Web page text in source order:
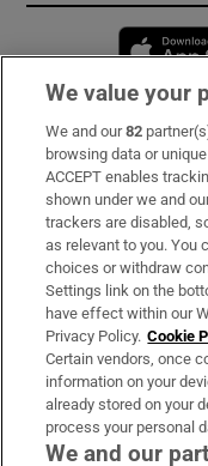
Subscribe
Support
About Us
Irish Times
OUR PARTNERS:
We value your
We and our82
browsing data or
ACCEPT enables
shown under we and
trackers are disabled,
as relevant to you. You
choices or withdraw
Settings link on the
have effect within our
Privacy Policy. Cookie
Certain vendors, once
information on your
already stored on your
process your personal
We and our